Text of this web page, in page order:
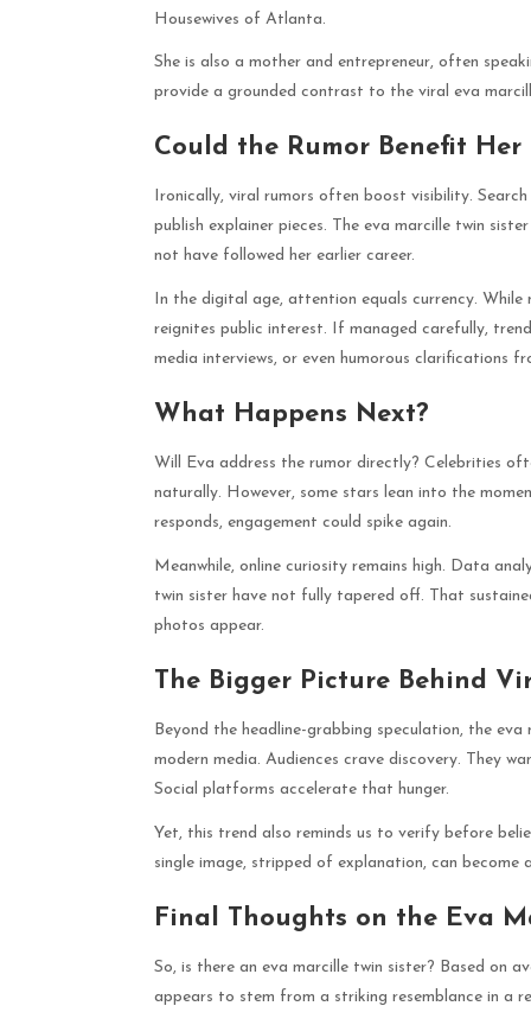
Housewives of Atlanta.
She is also a mother and entrepreneur, often
provide a grounded contrast to the viral eva
Could the Rumor Benefit Her
Ironically, viral rumors often boost visibility.
publish explainer pieces. The eva marcille twin
not have followed her earlier career.
In the digital age, attention equals currency.
reignites public interest. If managed carefully,
media interviews, or even humorous clarifications
What Happens Next?
Will Eva address the rumor directly? Celebrities
naturally. However, some stars lean into the
responds, engagement could spike again.
Meanwhile, online curiosity remains high. Data
twin sister have not fully tapered off. That
photos appear.
The Bigger Picture Behind
Beyond the headline-grabbing speculation, the
modern media. Audiences crave discovery. They
Social platforms accelerate that hunger.
Yet, this trend also reminds us to verify before
single image, stripped of explanation, can become
Final Thoughts on the Eva
So, is there an eva marcille twin sister? Based on
appears to stem from a striking resemblance in a